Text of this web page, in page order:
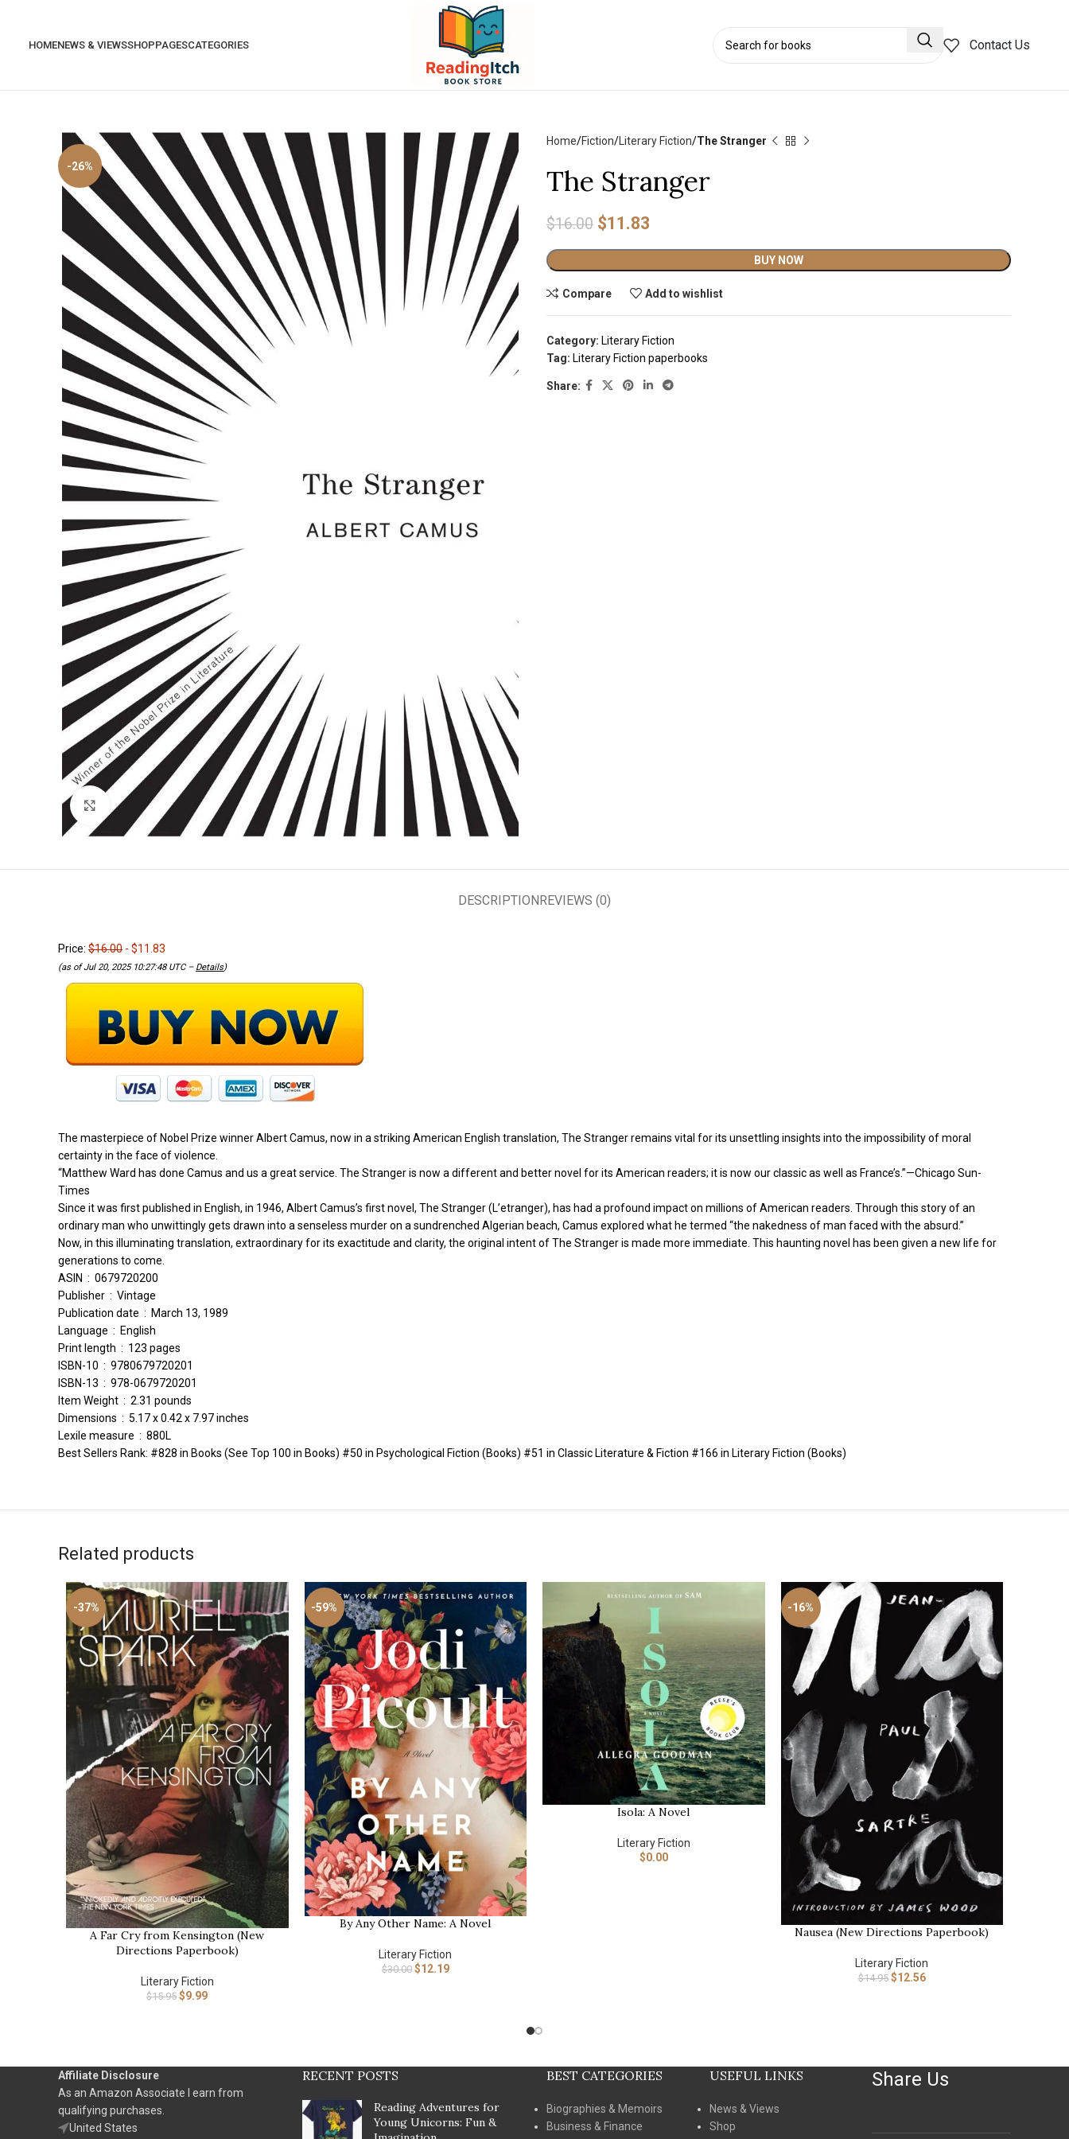
HOMENEWS & VIEWSSHOPPAGESCATEGORIES Contact Us
-26%
Click to enlarge
Home Fiction Literary Fiction The Stranger
The Stranger
$16.00 $11.83
BUY NOW
Alternative:
Compare Add to wishlist
Category: Literary Fiction
Tag: Literary Fiction paperbooks
Share:
DESCRIPTION REVIEWS (0)
Price: $16.00 - $11.83
(as of Jul 20, 2025 10:27:48 UTC – Details)
The masterpiece of Nobel Prize winner Albert Camus, now in a striking American English translation, The Stranger remains vital for its unsettling insights into the impossibility of moral
certainty in the face of violence.
“Matthew Ward has done Camus and us a great service. The Stranger is now a different and better novel for its American readers; it is now our classic as well as France’s.”—Chicago Sun-
Times
Since it was first published in English, in 1946, Albert Camus’s first novel, The Stranger (L’etranger), has had a profound impact on millions of American readers. Through this story of an
ordinary man who unwittingly gets drawn into a senseless murder on a sundrenched Algerian beach, Camus explored what he termed “the nakedness of man faced with the absurd.”
Now, in this illuminating translation, extraordinary for its exactitude and clarity, the original intent of The Stranger is made more immediate. This haunting novel has been given a new life for
generations to come.
ASIN ‏ : ‎ 0679720200
Publisher ‏ : ‎ Vintage
Publication date ‏ : ‎ March 13, 1989
Language ‏ : ‎ English
Print length ‏ : ‎ 123 pages
ISBN-10 ‏ : ‎ 9780679720201
ISBN-13 ‏ : ‎ 978-0679720201
Item Weight ‏ : ‎ 2.31 pounds
Dimensions ‏ : ‎ 5.17 x 0.42 x 7.97 inches
Lexile measure ‏ : ‎ 880L
Best Sellers Rank: #828 in Books (See Top 100 in Books) #50 in Psychological Fiction (Books) #51 in Classic Literature & Fiction #166 in Literary Fiction (Books)
Related products
-37%
BUY NOW
A Far Cry from Kensington (New
Directions Paperbook)
Literary Fiction
$15.95 $9.99
-59%
BUY NOWBy Any Other Name: A Novel
Literary Fiction
$30.00 $12.19
Isola: A Novel
Literary Fiction
$0.00
-16%
BUY NOW
Nausea (New Directions Paperbook)
Literary Fiction
$14.95 $12.56
Affiliate Disclosure
As an Amazon Associate I earn from
qualifying purchases.
United States
RECENT POSTS
Reading Adventures for
Young Unicorns: Fun &
BEST CATEGORIES
Biographies & Memoirs
Business & Finance
USEFUL LINKS
News & Views
Shop
Share Us